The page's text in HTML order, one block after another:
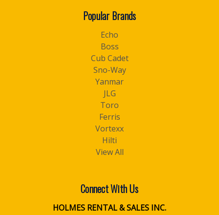
Popular Brands
Echo
Boss
Cub Cadet
Sno-Way
Yanmar
JLG
Toro
Ferris
Vortexx
Hilti
View All
Connect With Us
HOLMES RENTAL & SALES INC.